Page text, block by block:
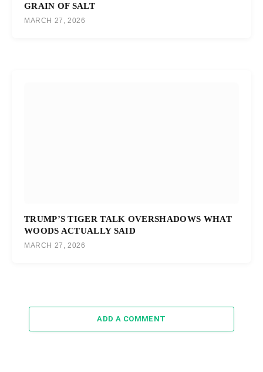
GRAIN OF SALT
MARCH 27, 2026
TRUMP’S TIGER TALK OVERSHADOWS WHAT
WOODS ACTUALLY SAID
MARCH 27, 2026
ADD A COMMENT